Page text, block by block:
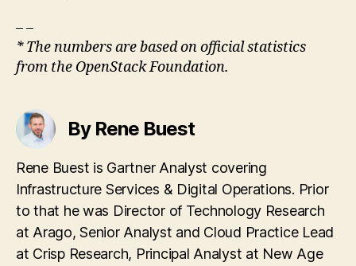
– –
* The numbers are based on official statistics
from the OpenStack Foundation.
By Rene Buest
Rene Buest is Gartner Analyst covering
Infrastructure Services & Digital Operations. Prior
to that he was Director of Technology Research
at Arago, Senior Analyst and Cloud Practice Lead
at Crisp Research, Principal Analyst at New Age